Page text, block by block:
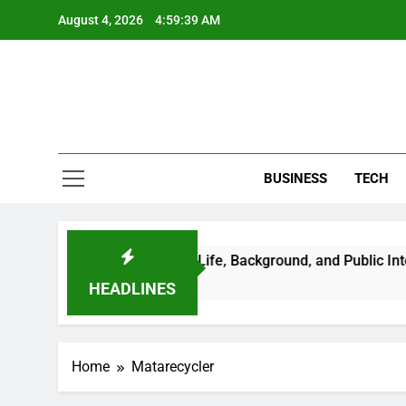
August 4, 2026 4:59:39 AM
BUSINESS TECH
HEADLINES
A Closer Look at Her Life, Background, and Public
Home Matarecycler